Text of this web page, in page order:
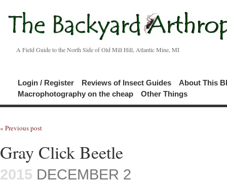
A Field Guide to the North Side of Old Mill Hill, Atlantic Mine, MI
Login / Register Reviews of Insect Guides
About This
Macrophotography on the cheap
Other Things
« Previous post
Gray Click Beetle
2015 DECEMBER 2